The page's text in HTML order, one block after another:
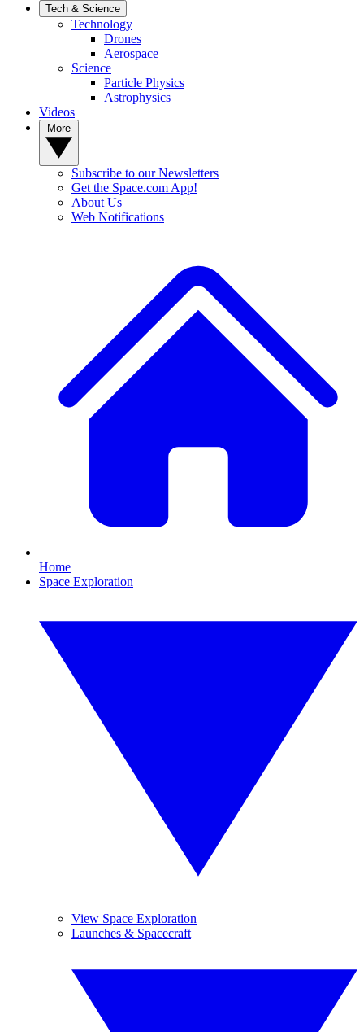
Tech & Science
Technology
Drones
Aerospace
Science
Particle Physics
Astrophysics
Videos
Subscribe to our Newsletters
Get the Space.com App!
About Us
Web Notifications
Home
Space Exploration
View Space Exploration
Launches & Spacecraft